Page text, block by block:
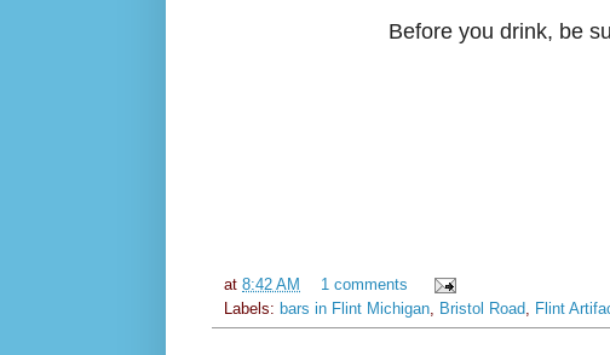
Before you drink, be
at 8:42 AM
1 comments
Labels: bars in Flint Michigan Bristol Road Flint